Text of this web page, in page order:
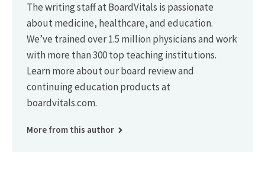
The writing staff at BoardVitals is passionate
about medicine, healthcare, and education.
We’ve trained over 1.5 million physicians and work
with more than 300 top teaching institutions.
Learn more about our board review and
continuing education products at
boardvitals.com.
More from this author